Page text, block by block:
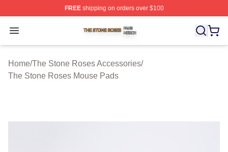
FREEshipping on orders over $100
Open menu
The Stone Roses Shop ⚡️ Officially Licensed The
Home/The Stone Roses Accessories/
The Stone Roses Mouse Pads